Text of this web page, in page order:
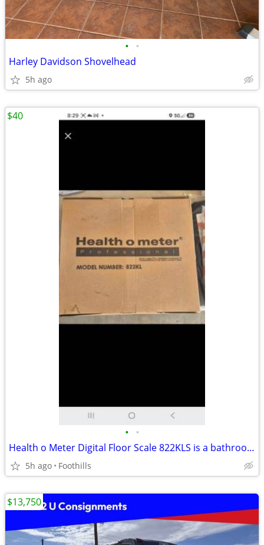
• •
Harley Davidson Shovelhead
5h ago
• •
Health o Meter Digital Floor Scale 822KLS is a bathroom scale with a s
5h ago Foothills
$40
$13,750